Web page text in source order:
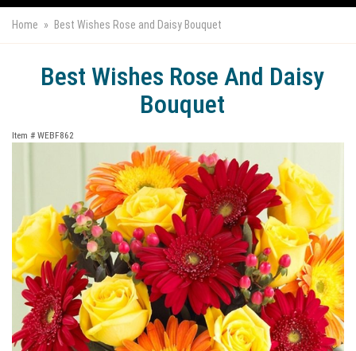
Home Best Wishes Rose and Daisy Bouquet
Best Wishes Rose And Daisy
Bouquet
Item # WEBF862